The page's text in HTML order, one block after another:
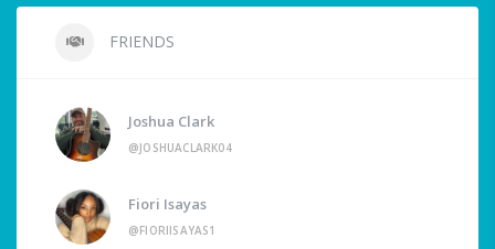
FRIENDS
Joshua Clark
@JOSHUACLARK04
Fiori Isayas
@FIORIISAYAS1